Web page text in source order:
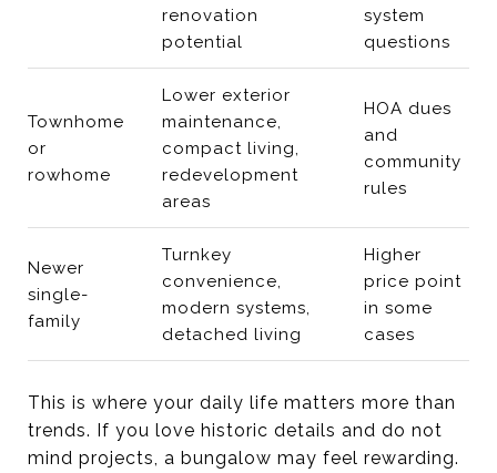
renovation
potential
system
questions
Townhome
or
rowhome
Lower exterior
maintenance,
compact living,
redevelopment
areas
HOA dues
and
community
rules
Newer
single-
family
Turnkey
convenience,
modern systems,
detached living
Higher
price point
in some
cases
This is where your daily life matters more than
trends. If you love historic details and do not
mind projects, a bungalow may feel rewarding.